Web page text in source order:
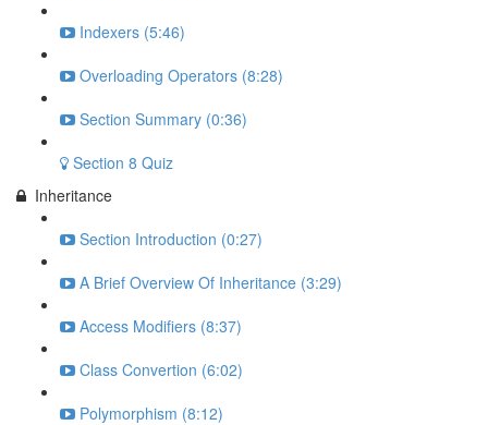
Indexers (5:46)
Overloading Operators (8:28)
Section Summary (0:36)
Section 8 Quiz
Inheritance
Section Introduction (0:27)
A Brief Overview Of Inheritance (3:29)
Access Modifiers (8:37)
Class Convertion (6:02)
Polymorphism (8:12)